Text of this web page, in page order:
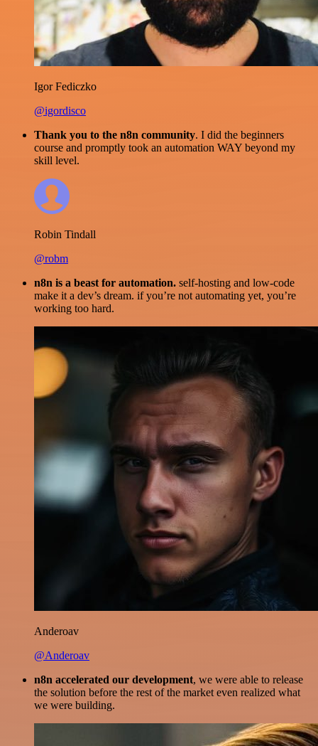
Igor Fediczko
@igordisco
Thank you to the n8n community. I did the beginners
course and promptly took an automation WAY beyond my
skill level.
Robin Tindall
@robm
n8n is a beast for automation. self-hosting and low-code
make it a dev’s dream. if you’re not automating yet, you’re
working too hard.
Anderoav
@Anderoav
n8n accelerated our development, we were able to release
the solution before the rest of the market even realized what
we were building.